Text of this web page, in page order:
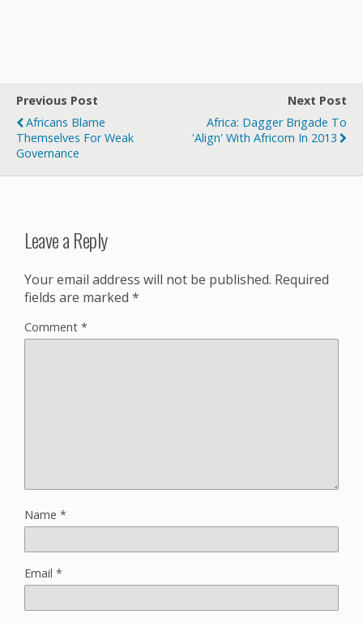
Previous Post
Africans Blame
Themselves For Weak
Governance
Next Post
Africa: Dagger Brigade To
'Align' With Africom In 2013
Leave a Reply
Your email address will not be published. Required
fields are marked *
Comment *
Name *
Email *